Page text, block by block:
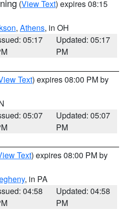
(View Text) expires 08:15
, Athens, in OH
05:17
Updated: 05:17
PM
Text) expires 08:00 PM by
05:07
Updated: 05:07
PM
Text) expires 08:00 PM by
, in PA
04:58
Updated: 04:58
PM